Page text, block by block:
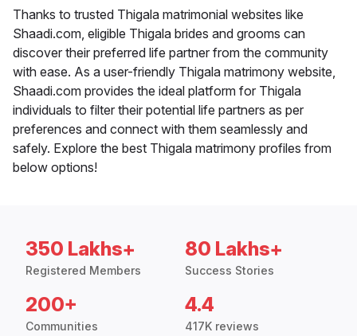
Thanks to trusted Thigala matrimonial websites like
Shaadi.com, eligible Thigala brides and grooms can
discover their preferred life partner from the community
with ease. As a user-friendly Thigala matrimony website,
Shaadi.com provides the ideal platform for Thigala
individuals to filter their potential life partners as per
preferences and connect with them seamlessly and
safely. Explore the best Thigala matrimony profiles from
below options!
350 Lakhs+
Registered Members
80 Lakhs+
Success Stories
200+
Communities
4.4
417K reviews